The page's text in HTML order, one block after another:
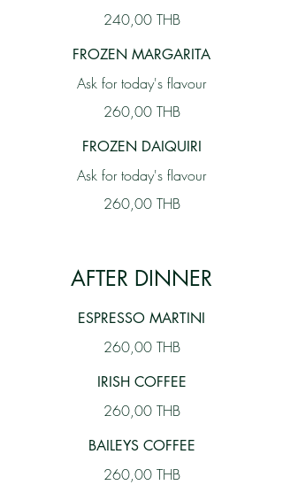
240,00 THB
FROZEN MARGARITA
Ask for today's flavour
260,00 THB
FROZEN DAIQUIRI
Ask for today's flavour
260,00 THB
AFTER DINNER
ESPRESSO MARTINI
260,00 THB
IRISH COFFEE
260,00 THB
BAILEYS COFFEE
260,00 THB